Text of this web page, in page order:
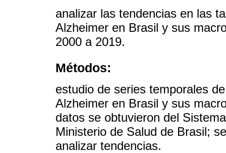
analizar las tendencias en las
Alzheimer en Brasil y sus
2000 a 2019.
Métodos:
estudio de series temporales
Alzheimer en Brasil y sus
datos se obtuvieron del
Ministerio de Salud de Brasil;
analizar tendencias.